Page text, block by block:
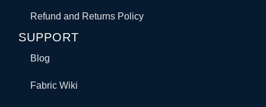
Refund and Returns Policy
SUPPORT
Blog
Fabric Wiki